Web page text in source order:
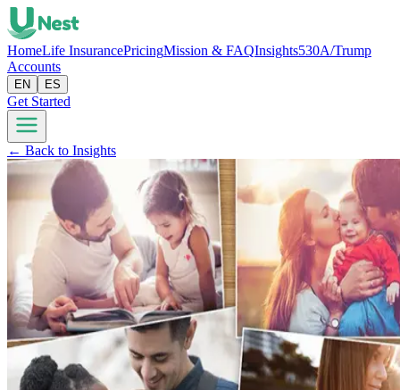
HomeLife InsurancePricingMission & FAQInsights530A/Trump
Accounts
EN ES
Get Started
← Back to Insights